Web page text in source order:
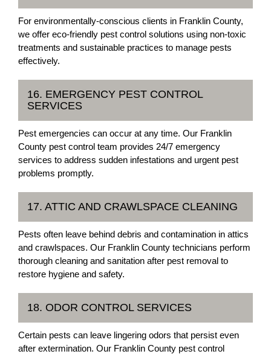
For environmentally-conscious clients in Franklin County,
we offer eco-friendly pest control solutions using non-toxic
treatments and sustainable practices to manage pests
effectively.
16. EMERGENCY PEST CONTROL
SERVICES
Pest emergencies can occur at any time. Our Franklin
County pest control team provides 24/7 emergency
services to address sudden infestations and urgent pest
problems promptly.
17. ATTIC AND CRAWLSPACE CLEANING
Pests often leave behind debris and contamination in attics
and crawlspaces. Our Franklin County technicians perform
thorough cleaning and sanitation after pest removal to
restore hygiene and safety.
18. ODOR CONTROL SERVICES
Certain pests can leave lingering odors that persist even
after extermination. Our Franklin County pest control